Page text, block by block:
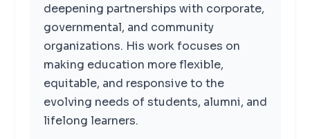
deepening partnerships with corporate,
governmental, and community
organizations. His work focuses on
making education more flexible,
equitable, and responsive to the
evolving needs of students, alumni, and
lifelong learners.